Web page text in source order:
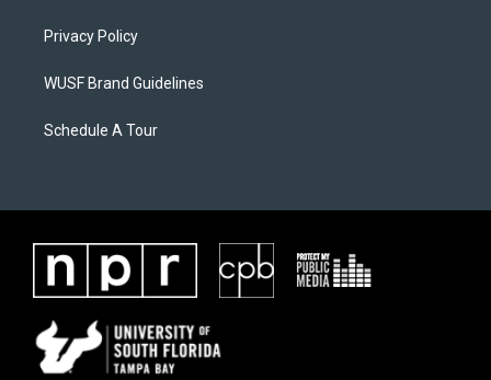
Privacy Policy
WUSF Brand Guidelines
Schedule A Tour